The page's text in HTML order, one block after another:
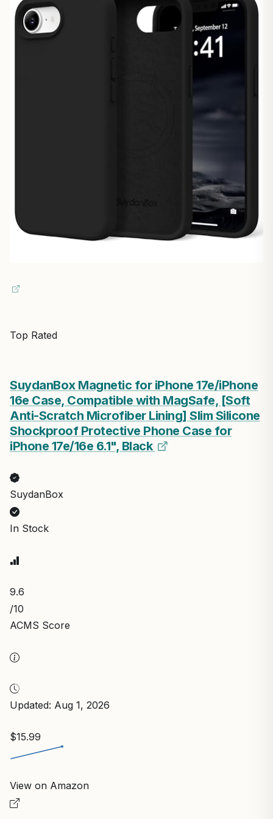
Top Rated
SuydanBox Magnetic for iPhone 17e/iPhone
16e Case, Compatible with MagSafe, [Soft
Anti-Scratch Microfiber Lining] Slim Silicone
Shockproof Protective Phone Case for
iPhone 17e/16e 6.1", Black
SuydanBox
In Stock
9.6
/10
ACMS Score
Updated: Aug 1, 2026
$15.99
View on Amazon